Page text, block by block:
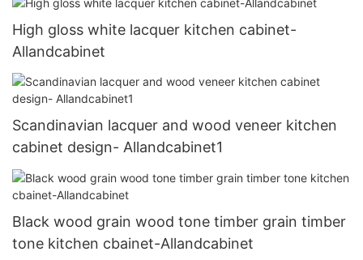
High gloss white lacquer kitchen cabinet-
Allandcabinet
Scandinavian lacquer and wood veneer kitchen
cabinet design- Allandcabinet1
Black wood grain wood tone timber grain timber
tone kitchen cbainet-Allandcabinet